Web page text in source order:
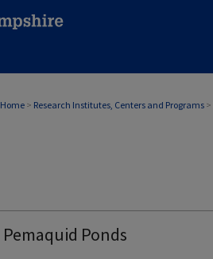
Home > Research Institutes, Centers and Programs >
Pemaquid Ponds